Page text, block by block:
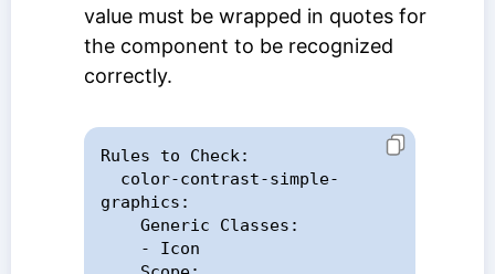
value must be wrapped in quotes for
the component to be recognized
correctly.
Rules to Check:
graphics: